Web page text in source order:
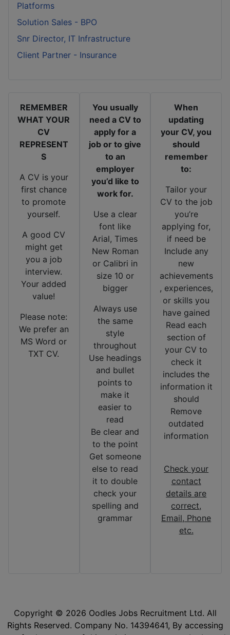
Platforms
Solution Sales - BPO
Snr Director, IT Infrastructure
Client Partner - Insurance
REMEMBER
WHAT YOUR
CV
REPRESENT
S
A CV is your
first chance
to promote
yourself.
A good CV
might get
you a job
interview.
Your added
value!
Please note:
We prefer an
MS Word or
TXT CV.
You usually
need a CV to
apply for a
job or to give
to an
employer
you’d like to
work for.
Use a clear
font like
Arial, Times
New Roman
or Calibri in
size 10 or
bigger
Always use
the same
style
throughout
Use headings
and bullet
points to
make it
easier to
read
Be clear and
to the point
Get someone
else to read
it to double
check your
spelling and
grammar
When
updating
your CV, you
should
remember
to:
Tailor your
CV to the job
you’re
applying for,
if need be
Include any
new
achievements
, experiences,
or skills you
have gained
Read each
section of
your CV to
check it
includes the
information it
should
Remove
outdated
information
Check your
contact
details are
correct,
Email, Phone
etc.
Copyright © 2026 Oodles Jobs Recruitment Ltd. All
Rights Reserved. Company No. 14394641, By accessing